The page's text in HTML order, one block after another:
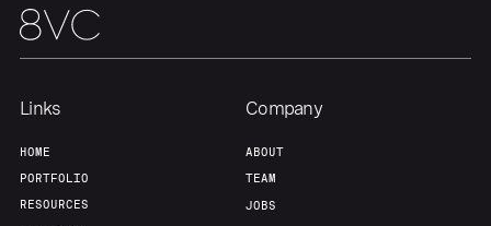
Our Thesis Jobs
Contact
Links
HOME
PORTFOLIO
RESOURCES
Company
ABOUT
TEAM
JOBS